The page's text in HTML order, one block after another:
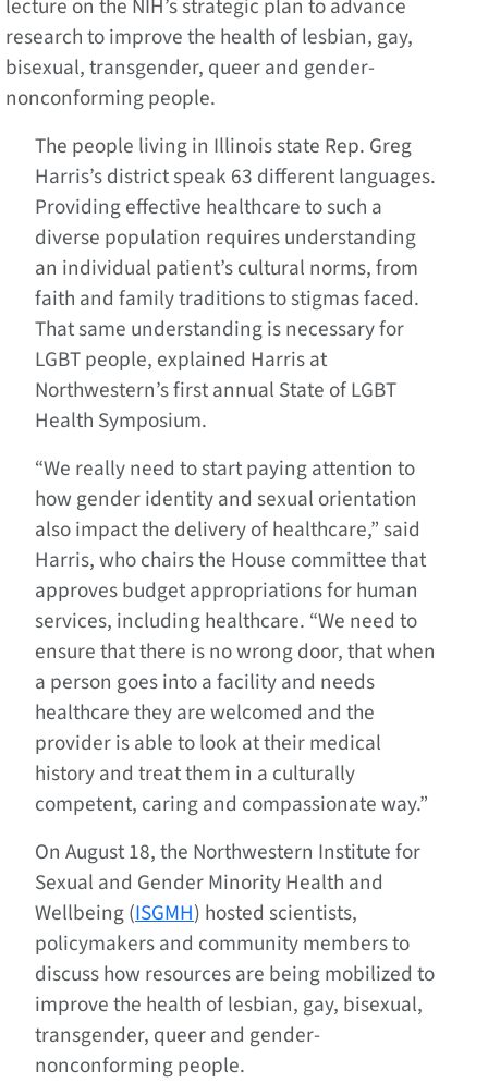
lecture on the NIH’s strategic plan to advance
research to improve the health of lesbian, gay,
bisexual, transgender, queer and gender-
nonconforming people.
The people living in Illinois state Rep. Greg
Harris’s district speak 63 different languages.
Providing effective healthcare to such a
diverse population requires understanding
an individual patient’s cultural norms, from
faith and family traditions to stigmas faced.
That same understanding is necessary for
LGBT people, explained Harris at
Northwestern’s first annual State of LGBT
Health Symposium.
“We really need to start paying attention to
how gender identity and sexual orientation
also impact the delivery of healthcare,” said
Harris, who chairs the House committee that
approves budget appropriations for human
services, including healthcare. “We need to
ensure that there is no wrong door, that when
a person goes into a facility and needs
healthcare they are welcomed and the
provider is able to look at their medical
history and treat them in a culturally
competent, caring and compassionate way.”
On August 18, the Northwestern Institute for
Sexual and Gender Minority Health and
Wellbeing (ISGMH) hosted scientists,
policymakers and community members to
discuss how resources are being mobilized to
improve the health of lesbian, gay, bisexual,
transgender, queer and gender-
nonconforming people.